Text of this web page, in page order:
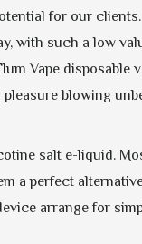
for our
with such a low
Vape disposable
blowing
salt e-liquid.
a perfect
arrange for